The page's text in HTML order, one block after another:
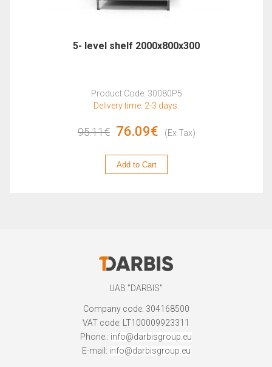
5- level shelf 2000x800x300
Product Code: 30080P5
Delivery time: 2-3 days.
95.11€ 76.09€ (Ex Tax)
Add to Cart
UAB "DARBIS"
Company code: 304168500
VAT code: LT100009923311
Phone.: info@darbisgroup.eu
E-mail: info@darbisgroup.eu